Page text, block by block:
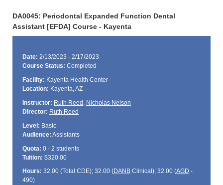
DA0045: Periodontal Expanded Function Dental
Assistant [EFDA] Course - Kayenta
Date: 2/13/2023 - 2/17/2023
Course Status: Completed
Facility: Kayenta Health Center
Location: Kayenta, AZ
Instructor: Ruth Reed , Nicholas Nelson
Director: Ruth Reed
Level: Basic
Audience: Assistants
Quota: 0 - 2 students
Tuition: $320.00
Hours: 32.00 (Total CDE); 32.00 (DANBClinical); 32.00 (AGD -
490)